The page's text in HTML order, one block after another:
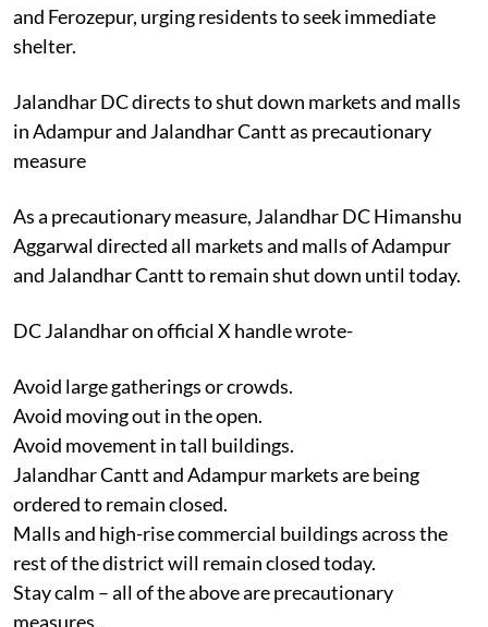
and Ferozepur, urging residents to seek immediate
shelter.
Jalandhar DC directs to shut down markets and malls
in Adampur and Jalandhar Cantt as precautionary
measure
As a precautionary measure, Jalandhar DC Himanshu
Aggarwal directed all markets and malls of Adampur
and Jalandhar Cantt to remain shut down until today.
DC Jalandhar on official X handle wrote-
Avoid large gatherings or crowds.
Avoid moving out in the open.
Avoid movement in tall buildings.
Jalandhar Cantt and Adampur markets are being
ordered to remain closed.
Malls and high-rise commercial buildings across the
rest of the district will remain closed today.
Stay calm – all of the above are precautionary
measures.